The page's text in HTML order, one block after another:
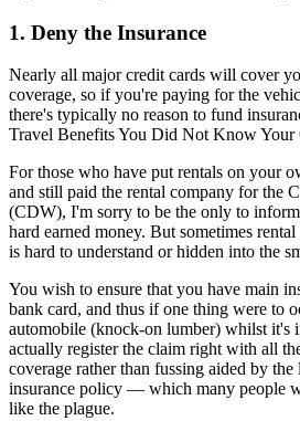
1. Deny the Insurance
Nearly all major credit cards will cover
coverage, so if you're paying for the
there's typically no reason to fund
Travel Benefits You Did Not Know Your
For those who have put rentals on your
and still paid the rental company for the
(CDW), I'm sorry to be the only to
hard earned money. But sometimes
is hard to understand or hidden into the
You wish to ensure that you have main
bank card, and thus if one thing were to
automobile (knock-on lumber) whilst it's
actually register the claim right with all
coverage rather than fussing aided by
insurance policy — which many people
like the plague.